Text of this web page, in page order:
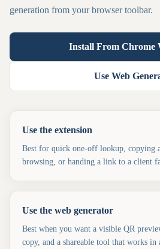
generation from your browser toolbar.
Install From Chrome
Use Web
Use the extension
Best for quick one-off lookup, copying
browsing, or handing a link to a client
Use the web generator
Best when you want a visible QR
copy, and a shareable tool that works in